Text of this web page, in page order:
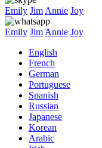
Emily Jim Annie Joy
Emily Jim Annie Joy
English
French
German
Portuguese
Spanish
Russian
Japanese
Korean
Arabic